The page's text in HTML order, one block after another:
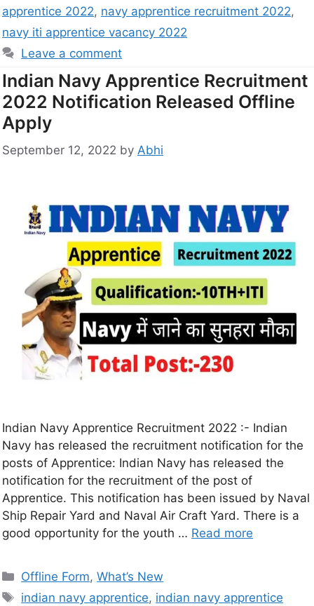
apprentice 2022, navy apprentice recruitment 2022,
navy iti apprentice vacancy 2022
Leave a comment
Indian Navy Apprentice Recruitment
2022 Notification Released Offline
Apply
September 12, 2022 by Abhi
Indian Navy Apprentice Recruitment 2022 :- Indian
Navy has released the recruitment notification for the
posts of Apprentice: Indian Navy has released the
notification for the recruitment of the post of
Apprentice. This notification has been issued by Naval
Ship Repair Yard and Naval Air Craft Yard. There is a
good opportunity for the youth … Read more
Offline Form,What’s New
indian navy apprentice, indian navy apprentice